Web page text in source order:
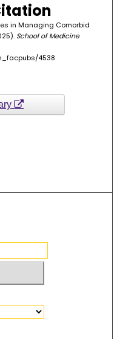
in Managing Comorbid
School of Medicine
4538